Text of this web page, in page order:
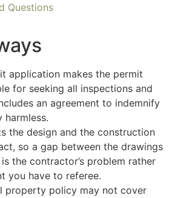
Questions
application makes the permit
for seeking all inspections and
an agreement to indemnify
harmless.
the design and the construction
so a gap between the drawings
the contractor’s problem rather
you have to referee.
property policy may not cover